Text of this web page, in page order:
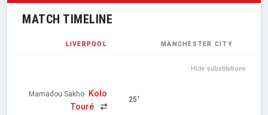
MATCH TIMELINE
LIVERPOOL MANCHESTER CITY
Hide substitutions
Mamadou Sakho
Kolo
Touré
25'